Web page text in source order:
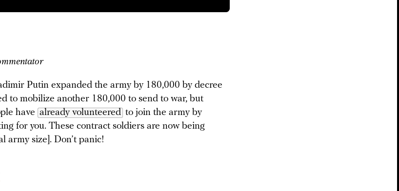
Putin expanded the army by 180,000 by decree
to mobilize another 180,000 to send to war, but
have already volunteered to join the army by
for you. These contract soldiers are now being
army size]. Don’t panic!